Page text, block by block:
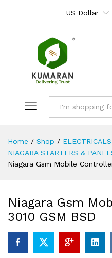
US Dollar
Home / Shop / ELECTRICALS
NIAGARA STARTERS &
Niagara Gsm Mobile
Niagara Gsm
3010 GSM BSD